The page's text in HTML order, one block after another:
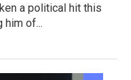
a political hit this
him of...